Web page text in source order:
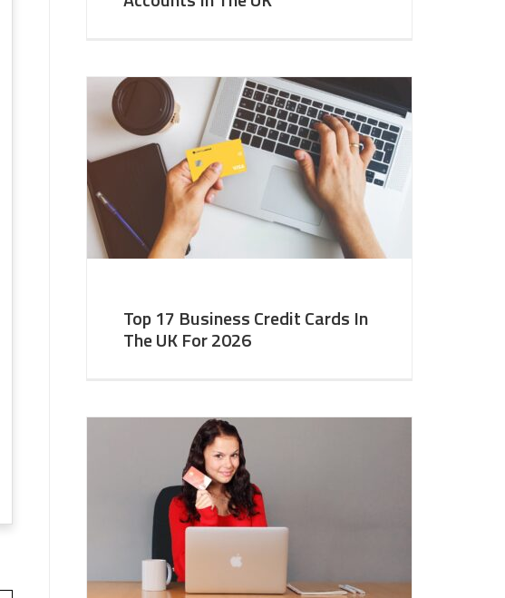
Top 17 Business Credit Cards In
The UK For 2026